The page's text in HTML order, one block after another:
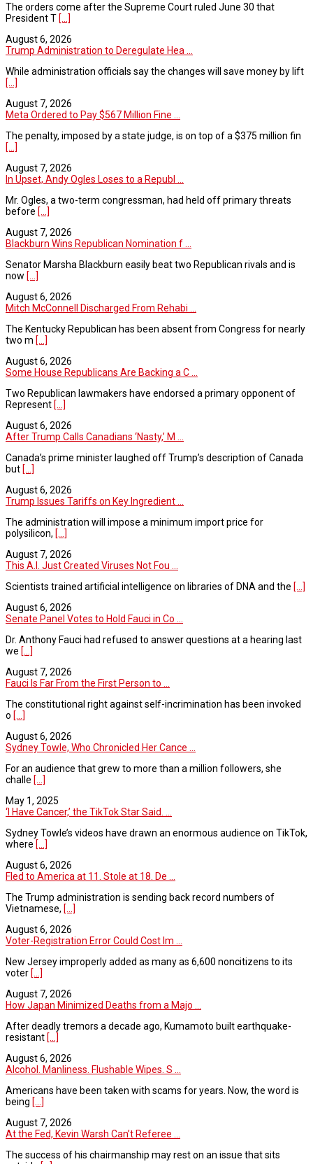
The orders come after the Supreme Court ruled June 30 that
President T [...]
August 6, 2026
Trump Administration to Deregulate Hea ...
While administration officials say the changes will save money by lift
[...]
August 7, 2026
Meta Ordered to Pay $567 Million Fine ...
The penalty, imposed by a state judge, is on top of a $375 million fin
[...]
August 7, 2026
In Upset, Andy Ogles Loses to a Republ ...
Mr. Ogles, a two-term congressman, had held off primary threats
before [...]
August 7, 2026
Blackburn Wins Republican Nomination f ...
Senator Marsha Blackburn easily beat two Republican rivals and is
now [...]
August 6, 2026
Mitch McConnell Discharged From Rehabi ...
The Kentucky Republican has been absent from Congress for nearly
two m [...]
August 6, 2026
Some House Republicans Are Backing a C ...
Two Republican lawmakers have endorsed a primary opponent of
Represent [...]
August 6, 2026
After Trump Calls Canadians ‘Nasty,’ M ...
Canada’s prime minister laughed off Trump’s description of Canada
but [...]
August 6, 2026
Trump Issues Tariffs on Key Ingredient ...
The administration will impose a minimum import price for
polysilicon, [...]
August 7, 2026
This A.I. Just Created Viruses Not Fou ...
Scientists trained artificial intelligence on libraries of DNA and the [...]
August 6, 2026
Senate Panel Votes to Hold Fauci in Co ...
Dr. Anthony Fauci had refused to answer questions at a hearing last
we [...]
August 7, 2026
Fauci Is Far From the First Person to ...
The constitutional right against self-incrimination has been invoked
o [...]
August 6, 2026
Sydney Towle, Who Chronicled Her Cance ...
For an audience that grew to more than a million followers, she
challe [...]
May 1, 2025
‘I Have Cancer,’ the TikTok Star Said. ...
Sydney Towle’s videos have drawn an enormous audience on TikTok,
where [...]
August 6, 2026
Fled to America at 11. Stole at 18. De ...
The Trump administration is sending back record numbers of
Vietnamese, [...]
August 6, 2026
Voter-Registration Error Could Cost Im ...
New Jersey improperly added as many as 6,600 noncitizens to its
voter [...]
August 7, 2026
How Japan Minimized Deaths from a Majo ...
After deadly tremors a decade ago, Kumamoto built earthquake-
resistant [...]
August 6, 2026
Alcohol. Manliness. Flushable Wipes. S ...
Americans have been taken with scams for years. Now, the word is
being [...]
August 7, 2026
At the Fed, Kevin Warsh Can’t Referee ...
The success of his chairmanship may rest on an issue that sits